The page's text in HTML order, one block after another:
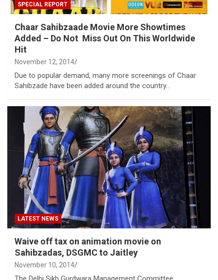
SPECIAL REPORT
Chaar Sahibzaade Movie More Showtimes
Added – Do Not Miss Out On This Worldwide
Hit
November 12, 2014
Due to popular demand, many more screenings of Chaar
Sahibzade have been added around the country…
LATEST NEWS
Waive off tax on animation movie on
Sahibzadas, DSGMC to Jaitley
November 10, 2014